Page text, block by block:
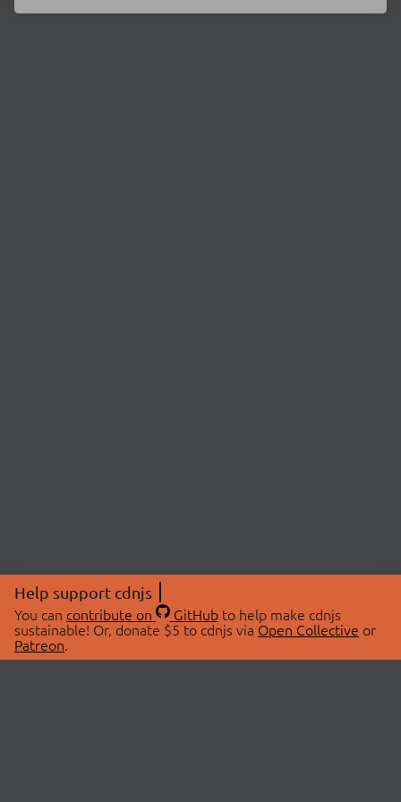
Help support cdnjs
You can contribute on GitHubto help make cdnjs
sustainable! Or, donate $5 to cdnjs via Open Collective or
Patreon.